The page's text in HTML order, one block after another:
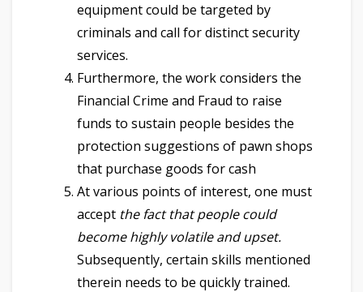
equipment could be targeted by
criminals and call for distinct security
services.
Furthermore, the work considers the
Financial Crime and Fraud to raise
funds to sustain people besides the
protection suggestions of pawn shops
that purchase goods for cash
At various points of interest, one must
accept the fact that people could
become highly volatile and upset.
Subsequently, certain skills mentioned
therein needs to be quickly trained.